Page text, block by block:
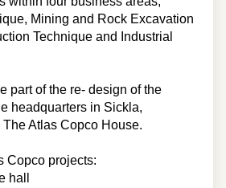
Mining and Rock Excavation
Technique and Industrial
part of the re- design of the
headquarters in Sickla,
Atlas Copco House.
Copco projects:
hall